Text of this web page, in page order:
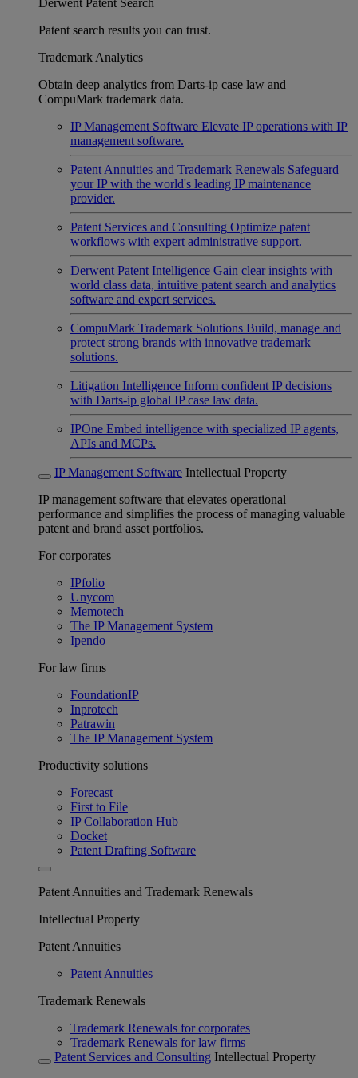
Derwent Patent Search
Patent search results you can trust.
Trademark Analytics
Obtain deep analytics from Darts-ip case law and
CompuMark trademark data.
IP Management Software Elevate IP operations with IP
management software.
Patent Annuities and Trademark Renewals Safeguard
your IP with the world's leading IP maintenance
provider.
Patent Services and Consulting Optimize patent
workflows with expert administrative support.
Derwent Patent Intelligence Gain clear insights with
world class data, intuitive patent search and analytics
software and expert services.
CompuMark Trademark Solutions Build, manage and
protect strong brands with innovative trademark
solutions.
Litigation Intelligence Inform confident IP decisions
with Darts-ip global IP case law data.
IPOne Embed intelligence with specialized IP agents,
APIs and MCPs.
IP Management Software Intellectual Property
IP management software that elevates operational
performance and simplifies the process of managing valuable
patent and brand asset portfolios.
For corporates
IPfolio
Unycom
Memotech
The IP Management System
Ipendo
For law firms
FoundationIP
Inprotech
Patrawin
The IP Management System
Productivity solutions
Forecast
First to File
IP Collaboration Hub
Docket
Patent Drafting Software
Patent Annuities and Trademark Renewals
Intellectual Property
Patent Annuities
Patent Annuities
Trademark Renewals
Trademark Renewals for corporates
Trademark Renewals for law firms
Patent Services and Consulting Intellectual Property